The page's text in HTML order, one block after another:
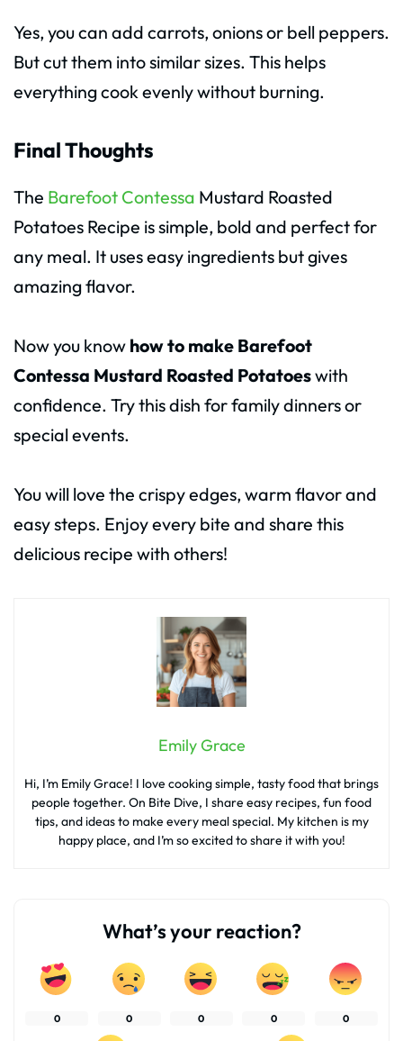
Yes, you can add carrots, onions or bell peppers.
But cut them into similar sizes. This helps
everything cook evenly without burning.
Final Thoughts
The Barefoot Contessa Mustard Roasted
Potatoes Recipe is simple, bold and perfect for
any meal. It uses easy ingredients but gives
amazing flavor.
Now you know how to make Barefoot
Contessa Mustard Roasted Potatoeswith
confidence. Try this dish for family dinners or
special events.
You will love the crispy edges, warm flavor and
easy steps. Enjoy every bite and share this
delicious recipe with others!
Emily Grace
Hi, I’m Emily Grace! I love cooking simple, tasty food that brings
people together. On Bite Dive, I share easy recipes, fun food
tips, and ideas to make every meal special. My kitchen is my
happy place, and I’m so excited to share it with you!
What’s your reaction?
0 0 0 0 0